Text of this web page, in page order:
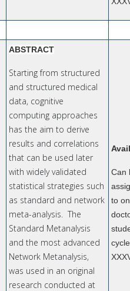
ABSTRACT
Starting from structured
and structured medical
data, cognitive
computing approaches
has the aim to derive
results and correlations
that can be used later
with widely validated
statistical strategies such
as standard and network
meta-analysis. The
Standard Metanalysis
and the most advanced
Network Metanalysis,
was used in an original
research conducted at
Can
to
cycle